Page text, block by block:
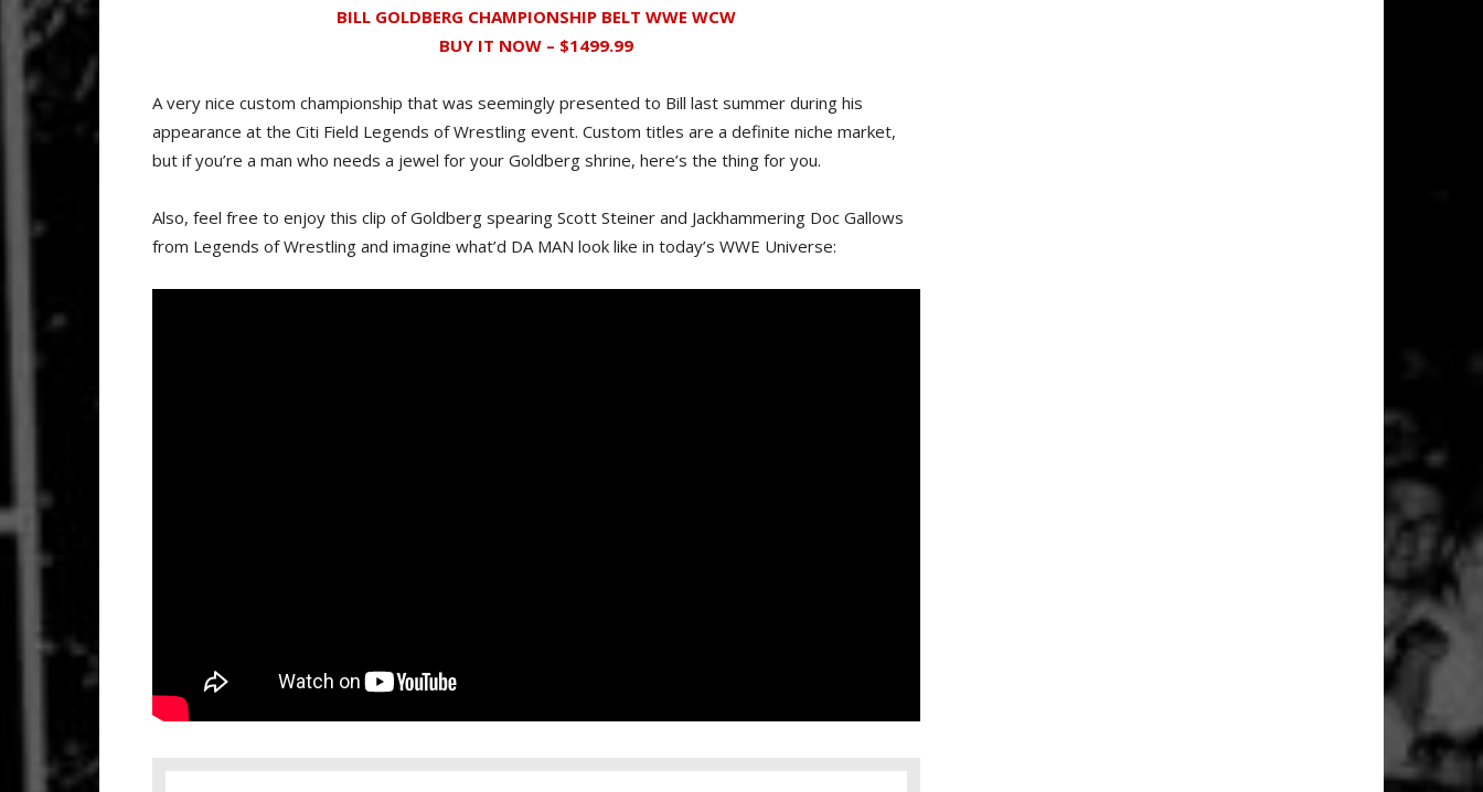
BILL GOLDBERG CHAMPIONSHIP BELT WWE WCW
BUY IT NOW – $1499.99
A very nice custom championship that was seemingly presented to Bill last summer during his
appearance at the Citi Field Legends of Wrestling event. Custom titles are a definite niche market,
but if you’re a man who needs a jewel for your Goldberg shrine, here’s the thing for you.
Also, feel free to enjoy this clip of Goldberg spearing Scott Steiner and Jackhammering Doc Gallows
from Legends of Wrestling and imagine what’d DA MAN look like in today’s WWE Universe: